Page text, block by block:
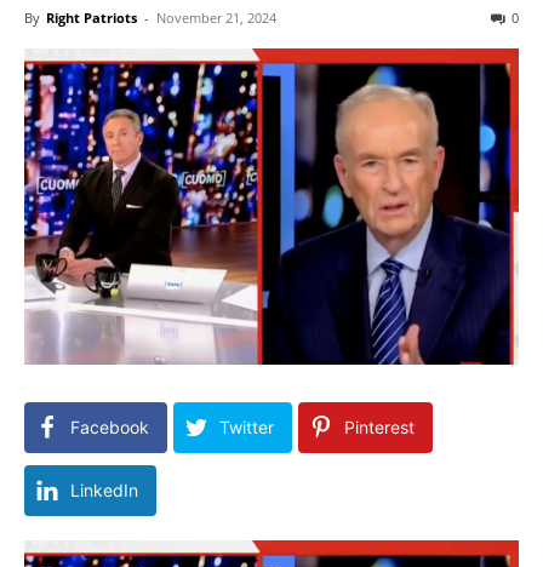
By Right Patriots - November 21, 2024 0
Facebook Twitter Pinterest
LinkedIn